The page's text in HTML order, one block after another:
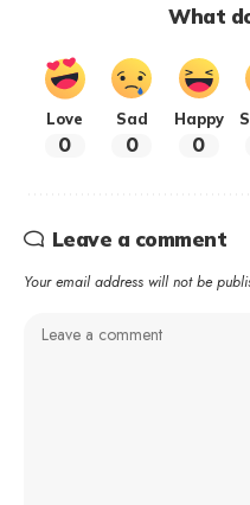
What
Love
0
Sad
0
Happy
0
Leave a comment
Your email address will not be